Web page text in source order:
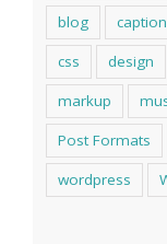
blog
caption
css
design
markup
Post Formats
wordpress